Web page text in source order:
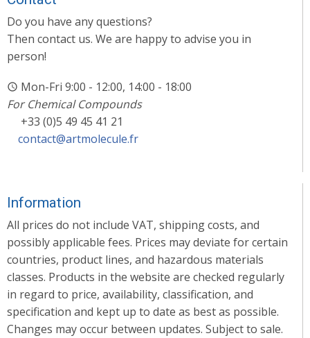
Do you have any questions?
Then contact us. We are happy to advise you in
person!
Mon-Fri 9:00 - 12:00, 14:00 - 18:00
For Chemical Compounds
+33 (0)5 49 45 41 21
contact@artmolecule.fr
Information
All prices do not include VAT, shipping costs, and
possibly applicable fees. Prices may deviate for certain
countries, product lines, and hazardous materials
classes. Products in the website are checked regularly
in regard to price, availability, classification, and
specification and kept up to date as best as possible.
Changes may occur between updates. Subject to sale.